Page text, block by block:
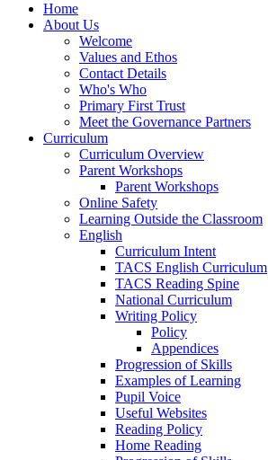
Home
About Us
Welcome
Values and Ethos
Contact Details
Who's Who
Primary First Trust
Meet the Governance Partners
Curriculum
Curriculum Overview
Parent Workshops
Parent Workshops
Online Safety
Learning Outside the Classroom
English
Curriculum Intent
TACS English Curriculum
TACS Reading Spine
National Curriculum
Writing Policy
Policy
Appendices
Progression of Skills
Examples of Learning
Pupil Voice
Useful Websites
Reading Policy
Home Reading